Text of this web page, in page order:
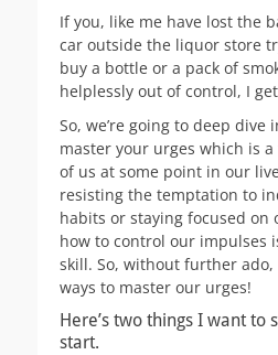
If you, like me have lost the
car outside the liquor store
buy a bottle or a pack of
helplessly out of control, I
So, we’re going to deep
master your urges which is
of us at some point in our
resisting the temptation to
habits or staying focused on
how to control our impulses
skill. So, without further ado,
ways to master our urges!
Here’s two things I want to
start.